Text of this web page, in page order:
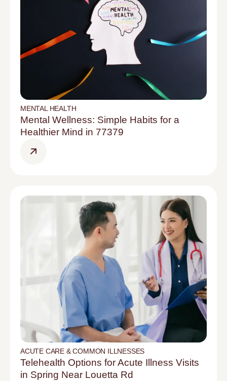
MENTAL HEALTH
Mental Wellness: Simple Habits for a
Healthier Mind in 77379
ACUTE CARE & COMMON ILLNESSES
Telehealth Options for Acute Illness Visits
in Spring Near Louetta Rd